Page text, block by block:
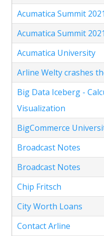
Acumatica Summit 2021
Acumatica Summit 2021
Acumatica University
Arline Welty crashes
Big Data Iceberg -
Visualization
BigCommerce
Broadcast Notes
Broadcast Notes
Chip Fritsch
City Worth Loans
Contact Arline